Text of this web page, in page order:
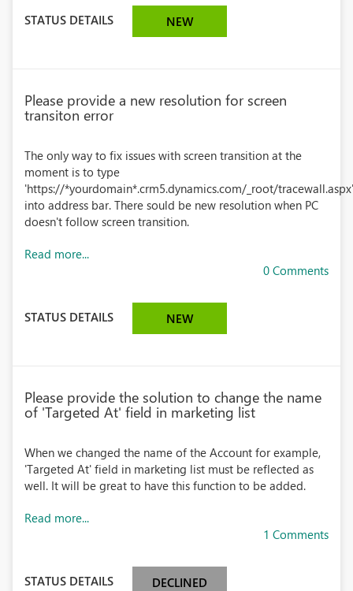
STATUS DETAILS NEW
Please provide a new resolution for screen
transiton error
The only way to fix issues with screen transition at the
moment is to type
'https://*yourdomain*.crm5.dynamics.com/_root/tracewall.aspx'
into address bar. There sould be new resolution when PC
doesn't follow screen transition.
Read more...
0 Comments
STATUS DETAILS NEW
Please provide the solution to change the name
of 'Targeted At' field in marketing list
When we changed the name of the Account for example,
'Targeted At' field in marketing list must be reflected as
well. It will be great to have this function to be added.
Read more...
1 Comments
STATUS DETAILS DECLINED